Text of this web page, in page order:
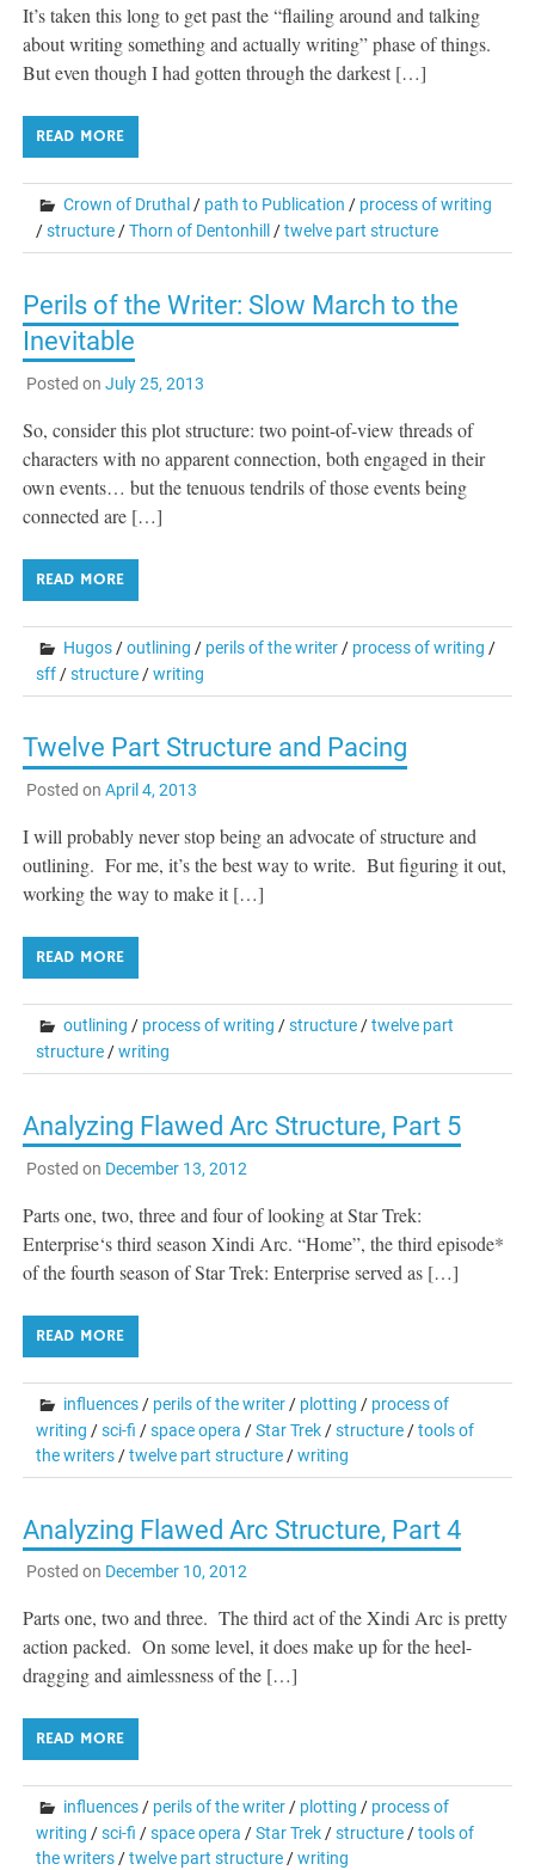
It’s taken this long to get past the “flailing around and talking
about writing something and actually writing” phase of things.
But even though I had gotten through the darkest […]
READ MORE
Crown of Druthal / path to Publication / process of writing
/structure /Thorn of Dentonhill /twelve part structure
Perils of the Writer: Slow March to the
Inevitable
Posted on July 25, 2013
So, consider this plot structure: two point-of-view threads of
characters with no apparent connection, both engaged in their
own events… but the tenuous tendrils of those events being
connected are […]
READ MORE
Hugos /outlining / perils of the writer / process of writing /
sff /structure /writing
Twelve Part Structure and Pacing
Posted on April 4, 2013
I will probably never stop being an advocate of structure and
outlining. For me, it’s the best way to write. But figuring it out,
working the way to make it […]
READ MORE
outlining / process of writing /structure/twelve part
structure/writing
Analyzing Flawed Arc Structure, Part 5
Posted on December 13, 2012
Parts one, two, three and four of looking at Star Trek:
Enterprise‘s third season Xindi Arc. “Home”, the third episode*
of the fourth season of Star Trek: Enterprise served as […]
READ MORE
influences / perils of the writer / plotting / process of
writing /sci-fi /space opera /Star Trek /structure /tools of
the writers /twelve part structure /writing
Analyzing Flawed Arc Structure, Part 4
Posted on December 10, 2012
Parts one, two and three. The third act of the Xindi Arc is pretty
action packed. On some level, it does make up for the heel-
dragging and aimlessness of the […]
READ MORE
influences/ perils of the writer/ plotting / process of
writing /sci-fi /space opera /Star Trek/structure/tools of
the writers/twelve part structure/writing